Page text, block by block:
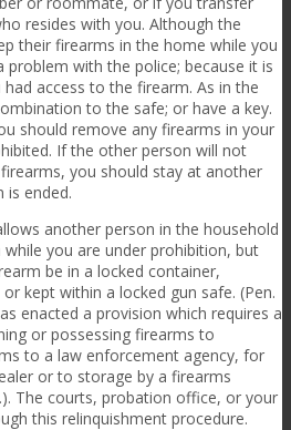
resides with you. Although the
their firearms in the home while you
with the police; because it is
access to the firearm. As in the
to the safe; or have a key.
should remove any firearms in your
If the other person will not
you should stay at another
is ended.
another person in the household
you are under prohibition, but
be in a locked container,
kept within a locked gun safe. (Pen.
enacted a provision which requires a
or possessing firearms to
to a law enforcement agency, for
or to storage by a firearms
The courts, probation office, or your
this relinquishment procedure.